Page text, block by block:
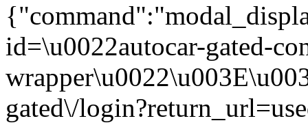
id=\u0022autocar-gated-
gated\/